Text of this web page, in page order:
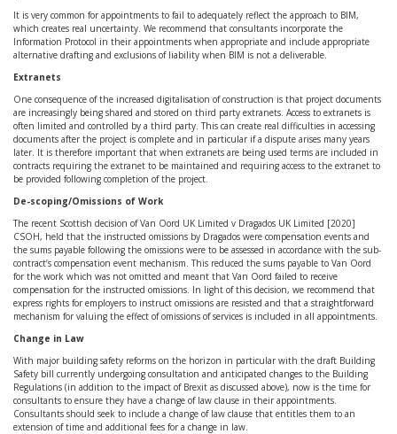
It is very common for appointments to fail to adequately reflect the approach to BIM,
which creates real uncertainty. We recommend that consultants incorporate the
Information Protocol in their appointments when appropriate and include appropriate
alternative drafting and exclusions of liability when BIM is not a deliverable.
Extranets
One consequence of the increased digitalisation of construction is that project documents
are increasingly being shared and stored on third party extranets. Access to extranets is
often limited and controlled by a third party. This can create real difficulties in accessing
documents after the project is complete and in particular if a dispute arises many years
later. It is therefore important that when extranets are being used terms are included in
contracts requiring the extranet to be maintained and requiring access to the extranet to
be provided following completion of the project.
De-scoping/Omissions of Work
The recent Scottish decision of Van Oord UK Limited v Dragados UK Limited [2020]
CSOH, held that the instructed omissions by Dragados were compensation events and
the sums payable following the omissions were to be assessed in accordance with the sub-
contract’s compensation event mechanism. This reduced the sums payable to Van Oord
for the work which was not omitted and meant that Van Oord failed to receive
compensation for the instructed omissions. In light of this decision, we recommend that
express rights for employers to instruct omissions are resisted and that a straightforward
mechanism for valuing the effect of omissions of services is included in all appointments.
Change in Law
With major building safety reforms on the horizon in particular with the draft Building
Safety bill currently undergoing consultation and anticipated changes to the Building
Regulations (in addition to the impact of Brexit as discussed above), now is the time for
consultants to ensure they have a change of law clause in their appointments.
Consultants should seek to include a change of law clause that entitles them to an
extension of time and additional fees for a change in law.